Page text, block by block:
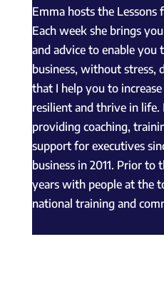
Emma hosts the Lessons
Each week she brings
and advice to enable you
business, without stress,
that I help you to
resilient and thrive in life.
providing coaching,
support for executives
business in 2011. Prior to
years with people at the
national training and